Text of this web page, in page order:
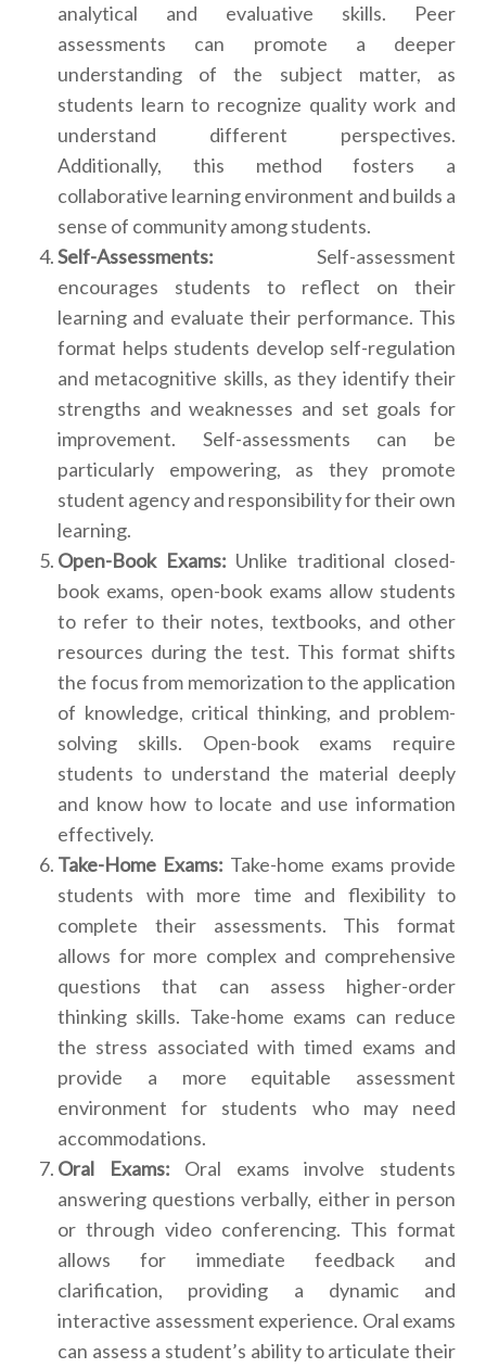
analytical and evaluative skills. Peer
assessments can promote a deeper
understanding of the subject matter, as
students learn to recognize quality work and
understand different perspectives.
Additionally, this method fosters a
collaborative learning environment and builds a
sense of community among students.
Self-Assessments: Self-assessment
encourages students to reflect on their
learning and evaluate their performance. This
format helps students develop self-regulation
and metacognitive skills, as they identify their
strengths and weaknesses and set goals for
improvement. Self-assessments can be
particularly empowering, as they promote
student agency and responsibility for their own
learning.
Open-Book Exams: Unlike traditional closed-
book exams, open-book exams allow students
to refer to their notes, textbooks, and other
resources during the test. This format shifts
the focus from memorization to the application
of knowledge, critical thinking, and problem-
solving skills. Open-book exams require
students to understand the material deeply
and know how to locate and use information
effectively.
Take-Home Exams: Take-home exams provide
students with more time and flexibility to
complete their assessments. This format
allows for more complex and comprehensive
questions that can assess higher-order
thinking skills. Take-home exams can reduce
the stress associated with timed exams and
provide a more equitable assessment
environment for students who may need
accommodations.
Oral Exams: Oral exams involve students
answering questions verbally, either in person
or through video conferencing. This format
allows for immediate feedback and
clarification, providing a dynamic and
interactive assessment experience. Oral exams
can assess a student’s ability to articulate their